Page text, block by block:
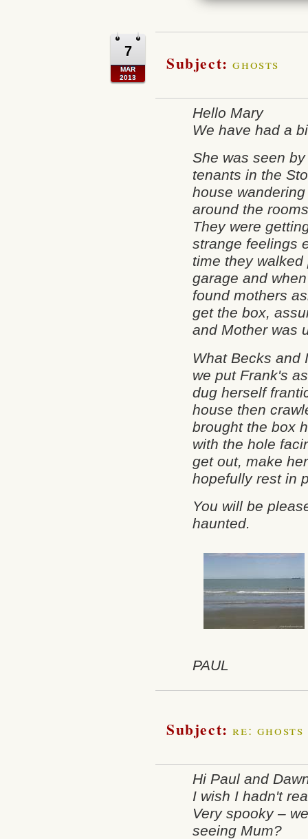
7
MAR
2013
Subject:ghosts
Hello Mary
We have had a
She was seen
tenants in the
house wandering
around the
They were
strange feelings
time they
garage and
found mothers
get the box,
and Mother was
What Becks and
we put Frank's
dug herself
house then
brought the box
with the hole
get out, make
hopefully rest in
You will be
haunted.
PAUL
Subject:re: ghosts
Hi Paul and
I wish I hadn't
Very spooky –
seeing Mum?